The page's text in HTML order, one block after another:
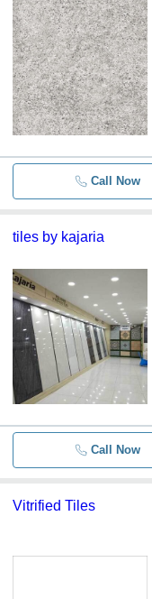
- -
- -
- -
-
-
- -
- -
-
Call Now
tiles by kajaria
Call Now
Vitrified Tiles